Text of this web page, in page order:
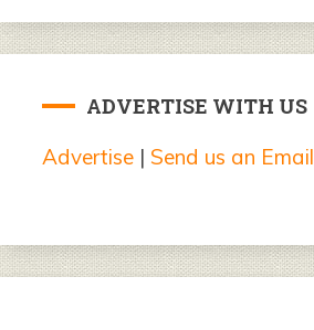
ADVERTISE WITH US
Advertise | Send us an Email